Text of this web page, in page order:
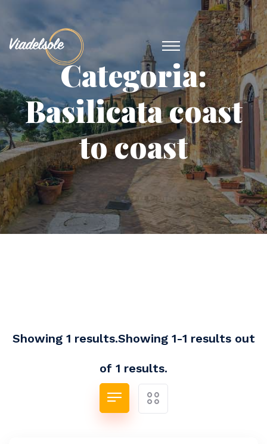
Categoria:
Basilicata coast
to coast
Showing 1 results.Showing 1-1 results out
of 1 results.